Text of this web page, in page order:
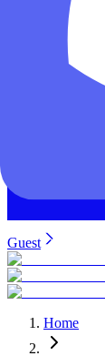
Guest
Home